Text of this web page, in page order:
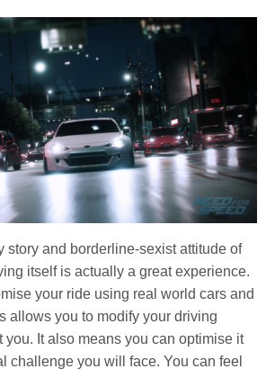
story and borderline-sexist attitude of
itself is actually a great experience.
your ride using real world cars and
allows you to modify your driving
you. It also means you can optimise it
challenge you will face. You can feel